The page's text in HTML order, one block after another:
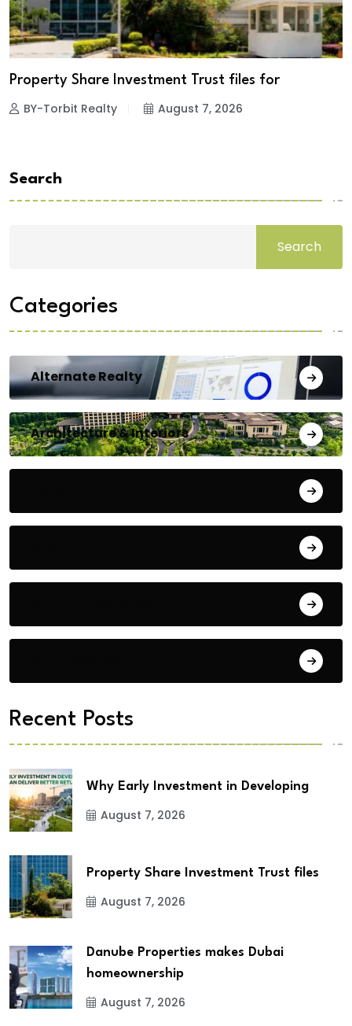
Property Share Investment Trust files for
BY-Torbit Realty August 7, 2026
Search
Search
Categories
Alternate Realty
Architecture & Interiors
Recent Posts
Why Early Investment in Developing
August 7, 2026
Property Share Investment Trust files
August 7, 2026
Danube Properties makes Dubai
homeownership
August 7, 2026